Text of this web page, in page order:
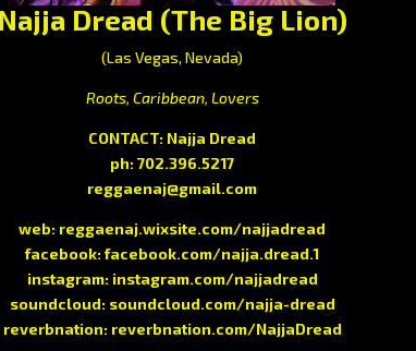
Najja Dread (The Big Lion)
(Las Vegas, Nevada)
Roots, Caribbean, Lovers
CONTACT: Najja Dread
ph: 702.396.5217
reggaenaj@gmail.com
web: reggaenaj.wixsite.com/najjadread
facebook:facebook.com/najja.dread.1
instagram: instagram.com/najjadread
soundcloud: soundcloud.com/najja-dread
reverbnation: reverbnation.com/NajjaDread